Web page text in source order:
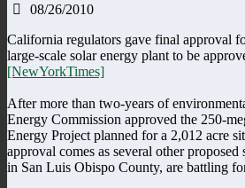
08/26/2010
California regulators gave final approval
large-scale solar energy plant to be
[NewYorkTimes]
After more than two-years of
Energy Commission approved the 250-
Energy Project planned for a 2,012 acre
approval comes as several other
in San Luis Obispo County, are battling